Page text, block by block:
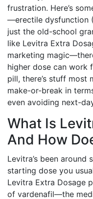
frustration. Here’s
—erectile dysfunction
just the old-school
like Levitra Extra
marketing
higher dose can work
pill, there’s stuff most
make-or-break in
even avoiding next-
What Is
And How
Levitra’s been around
starting dose you
Levitra Extra Dosage
of vardenafil—the